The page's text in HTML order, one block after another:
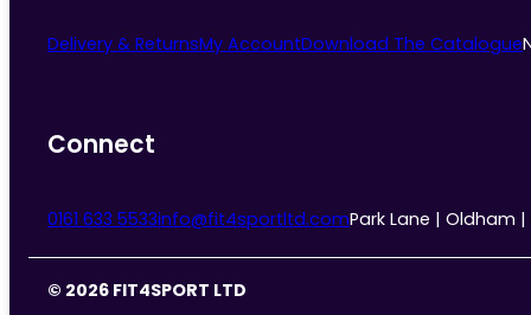
Delivery & ReturnsMy AccountDownload The Catalogue
Connect
0161 633 5533info@fit4sportltd.comPark Lane | Oldham |
© 2026 FIT4SPORT LTD